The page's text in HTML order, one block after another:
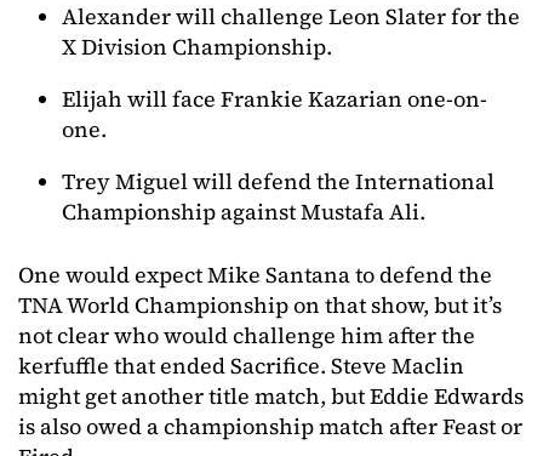
Alexander will challenge Leon Slater for the
X Division Championship.
Elijah will face Frankie Kazarian one-on-
one.
Trey Miguel will defend the International
Championship against Mustafa Ali.
One would expect Mike Santana to defend the
TNA World Championship on that show, but it’s
not clear who would challenge him after the
kerfuffle that ended Sacrifice. Steve Maclin
might get another title match, but Eddie Edwards
is also owed a championship match after Feast or